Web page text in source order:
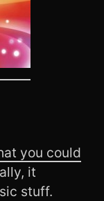
you could
it
stuff.